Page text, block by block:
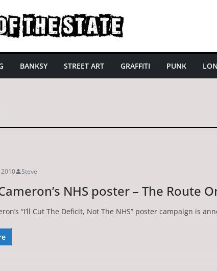
BANKSY STREET ART GRAFFITI PUNK
2010 Steve
NHS poster – The Route
“I’ll Cut The Deficit, Not The NHS” poster campaign is